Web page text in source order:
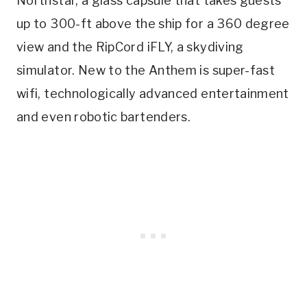
up to 300-ft above the ship for a 360 degree
view and the RipCord iFLY, a skydiving
simulator. New to the Anthem is super-fast
wifi, technologically advanced entertainment
and even robotic bartenders.